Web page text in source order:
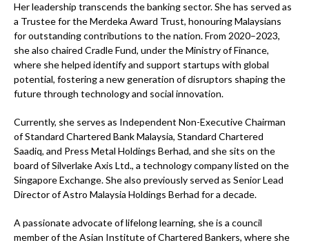
Her leadership transcends the banking sector. She has served as
a Trustee for the Merdeka Award Trust, honouring Malaysians
for outstanding contributions to the nation. From 2020–2023,
she also chaired Cradle Fund, under the Ministry of Finance,
where she helped identify and support startups with global
potential, fostering a new generation of disruptors shaping the
future through technology and social innovation.
Currently, she serves as Independent Non-Executive Chairman
of Standard Chartered Bank Malaysia, Standard Chartered
Saadiq, and Press Metal Holdings Berhad, and she sits on the
board of Silverlake Axis Ltd., a technology company listed on the
Singapore Exchange. She also previously served as Senior Lead
Director of Astro Malaysia Holdings Berhad for a decade.
A passionate advocate of lifelong learning, she is a council
member of the Asian Institute of Chartered Bankers, where she